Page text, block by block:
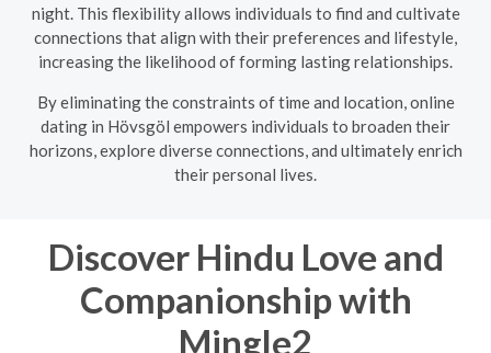
night. This flexibility allows individuals to find and cultivate
connections that align with their preferences and lifestyle,
increasing the likelihood of forming lasting relationships.
By eliminating the constraints of time and location, online
dating in Hövsgöl empowers individuals to broaden their
horizons, explore diverse connections, and ultimately enrich
their personal lives.
Discover Hindu Love and
Companionship with
Mingle2